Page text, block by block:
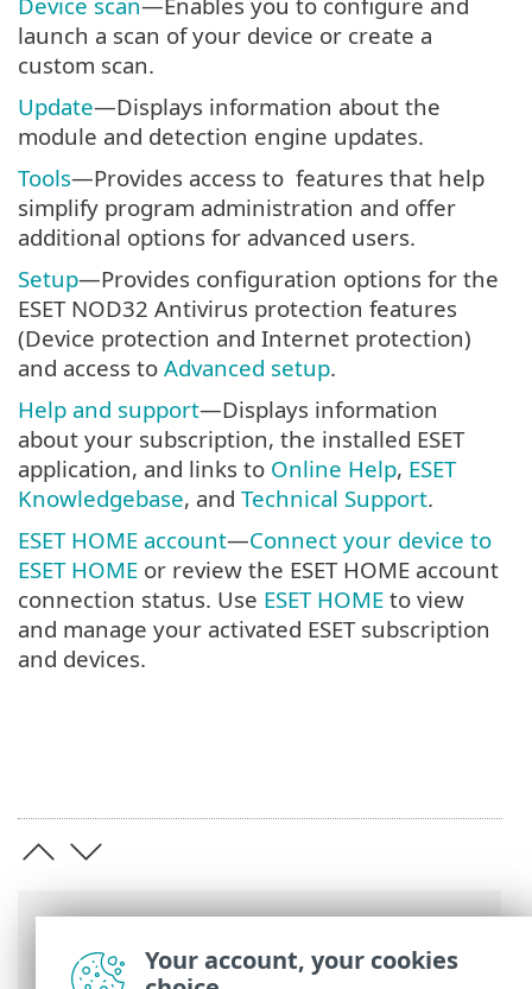
ESET Online Help ESET NOD32 Antivirus
launch a scan of your device or create a
custom scan.
Update—Displays information about the
module and detection engine updates.
Tools—Provides access to features that help
simplify program administration and offer
additional options for advanced users.
Setup—Provides configuration options for the
ESET NOD32 Antivirus protection features
(Device protection and Internet protection)
and access to Advanced setup.
Help and support—Displays information
about your subscription, the installed ESET
application, and links to Online Help, ESET
Knowledgebase, and Technical Support.
ESET HOME account—Connect your device to
ESET HOME or review the ESET HOME account
connection status. Use ESET HOME to view
and manage your activated ESET subscription
and devices.
Your account, your cookies